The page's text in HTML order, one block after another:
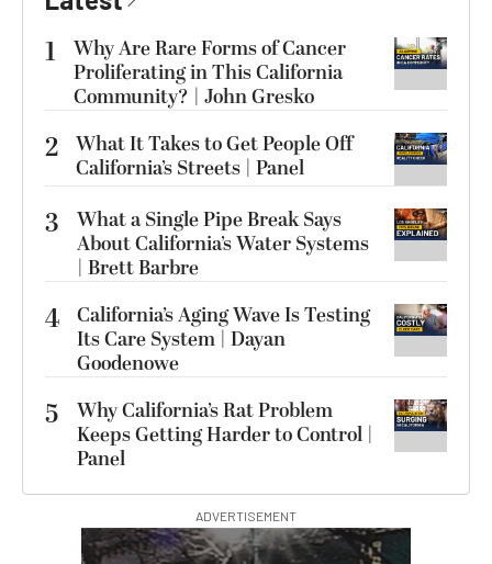
1
Why Are Rare Forms of Cancer
Proliferating in This California
Community? | John Gresko
2 What It Takes to Get People Off
California’s Streets | Panel
3
What a Single Pipe Break Says
About California’s Water Systems
| Brett Barbre
4 California’s Aging Wave Is Testing
Its Care System | Dayan
Goodenowe
5
Why California’s Rat Problem
Keeps Getting Harder to Control |
Panel
ADVERTISEMENT